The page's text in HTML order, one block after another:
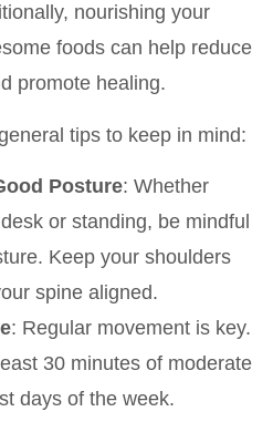
nourishing your
foods can help reduce
promote healing.
tips to keep in mind:
Posture: Whether
or standing, be mindful
Keep your shoulders
spine aligned.
: Regular movement is key.
30 minutes of moderate
days of the week.